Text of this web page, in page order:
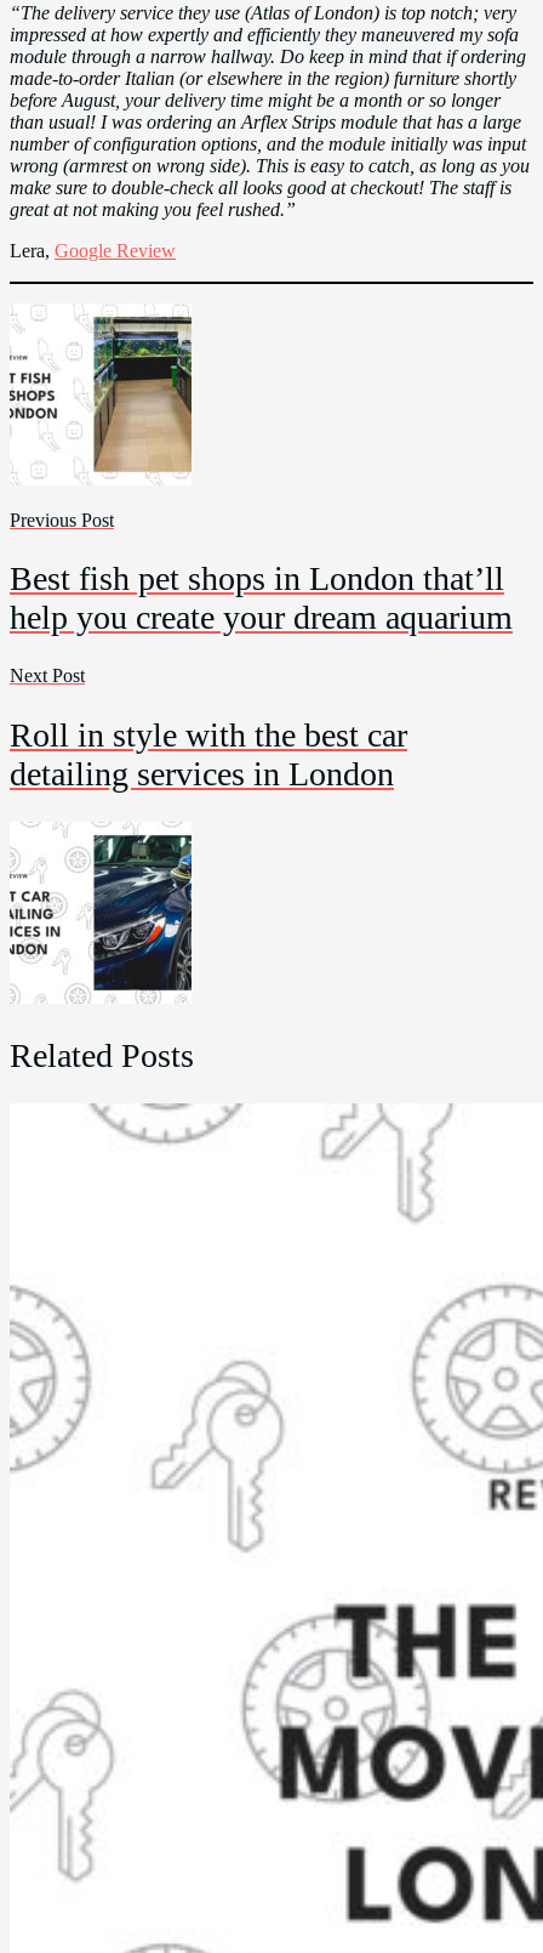
“The delivery service they use (Atlas of London) is top notch; very
impressed at how expertly and efficiently they maneuvered my sofa
module through a narrow hallway. Do keep in mind that if ordering
made-to-order Italian (or elsewhere in the region) furniture shortly
before August, your delivery time might be a month or so longer
than usual! I was ordering an Arflex Strips module that has a large
number of configuration options, and the module initially was input
wrong (armrest on wrong side). This is easy to catch, as long as you
make sure to double-check all looks good at checkout! The staff is
great at not making you feel rushed.”
Lera, Google Review
Previous Post
Best fish pet shops in London that’ll
help you create your dream aquarium
Next Post
Roll in style with the best car
detailing services in London
Related Posts